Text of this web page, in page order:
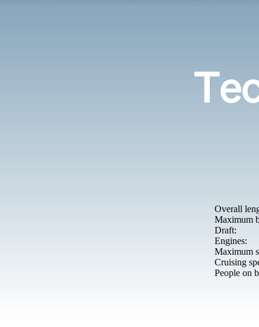
Overall
Maximum
Draft:
Engines:
Maximum
Cruising
People on